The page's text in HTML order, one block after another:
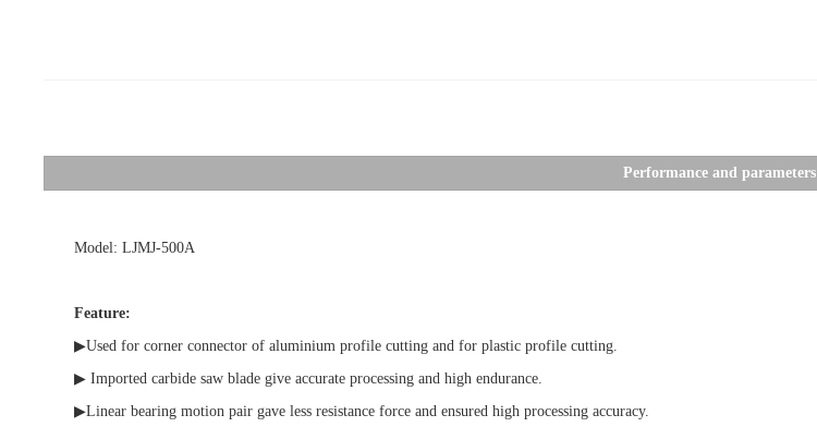
Performance and parameters
Model: LJMJ-500A
Feature:
▶Used for corner connector of aluminium profile cutting and for plastic profile cutting.
▶ Imported carbide saw blade give accurate processing and high endurance.
▶Linear bearing motion pair gave less resistance force and ensured high processing accuracy.